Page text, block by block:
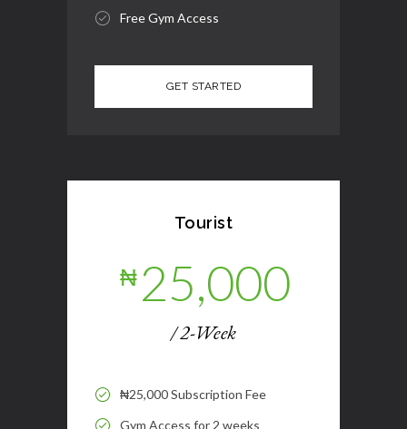
Free Gym Access
Tourist
₦ 25,000
/ 2-Week
₦25,000 Subscription Fee
Gym Access for 2 weeks